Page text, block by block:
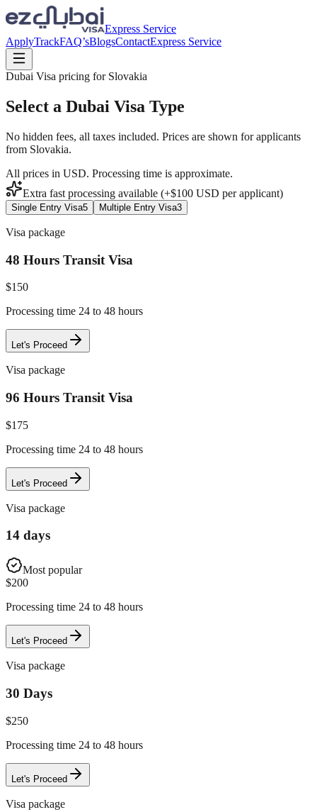
Express Service
ApplyTrackFAQ’sBlogsContactExpress Service
Dubai Visa pricing for Slovakia
Select a Dubai Visa Type
No hidden fees, all taxes included. Prices are shown for applicants
from Slovakia.
All prices in USD. Processing time is approximate.
Extra fast processing available (+$100 USD per applicant)
Single Entry Visa5 Multiple Entry Visa3
Visa package
48 Hours Transit Visa
$150
Processing time 24 to 48 hours
Let's Proceed
Visa package
96 Hours Transit Visa
$175
Processing time 24 to 48 hours
Let's Proceed
Visa package
14 days
Most popular
$200
Processing time 24 to 48 hours
Let's Proceed
Visa package
30 Days
$250
Processing time 24 to 48 hours
Let's Proceed
Visa package